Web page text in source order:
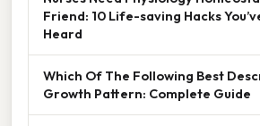
Friend: 10 Life-saving Hacks
Heard
Which Of The Following Best
Growth Pattern: Complete Guide